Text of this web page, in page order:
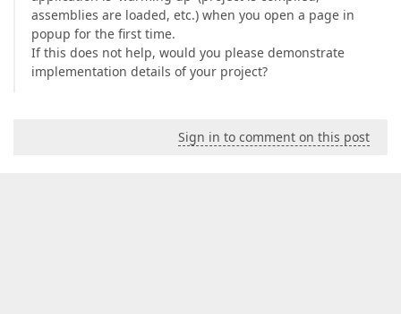
assemblies are loaded, etc.) when you open a page in
popup for the first time.
If this does not help, would you please demonstrate
implementation details of your project?
Sign in to comment on this post